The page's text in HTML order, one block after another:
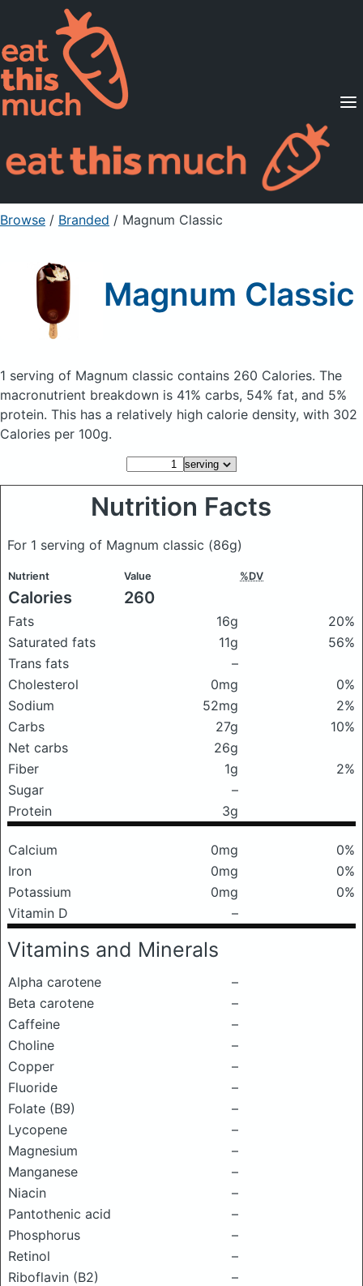
Supported Diets
Pricing
For Professionals
Sign Up Already a member? Sign in
Browse / Branded / Magnum Classic
Magnum Classic
1 serving of Magnum classic contains 260 Calories. The
macronutrient breakdown is 41% carbs, 54% fat, and 5%
protein. This has a relatively high calorie density, with 302
Calories per 100g.
Nutrition Facts
For 1 serving of Magnum classic (86g)
Nutrient Value %DV
Calories 260
Fats 16g
20%
Saturated fats
11g
56%
Trans fats
–
Cholesterol
0mg
0%
Sodium
52mg
2%
Carbs
27g
10%
Net carbs
26g
Fiber
1g
2%
Sugar
–
Protein
3g
Calcium 0mg
0%
Iron
0mg
0%
Potassium
0mg
0%
Vitamin D
–
Vitamins and Minerals
Alpha carotene
–
Beta carotene
–
Caffeine
–
Choline
–
Copper
–
Fluoride
–
Folate (B9)
–
Lycopene
–
Magnesium
–
Manganese
–
Niacin
–
Pantothenic acid
–
Phosphorus
–
Retinol
–
Riboflavin (B2)
–